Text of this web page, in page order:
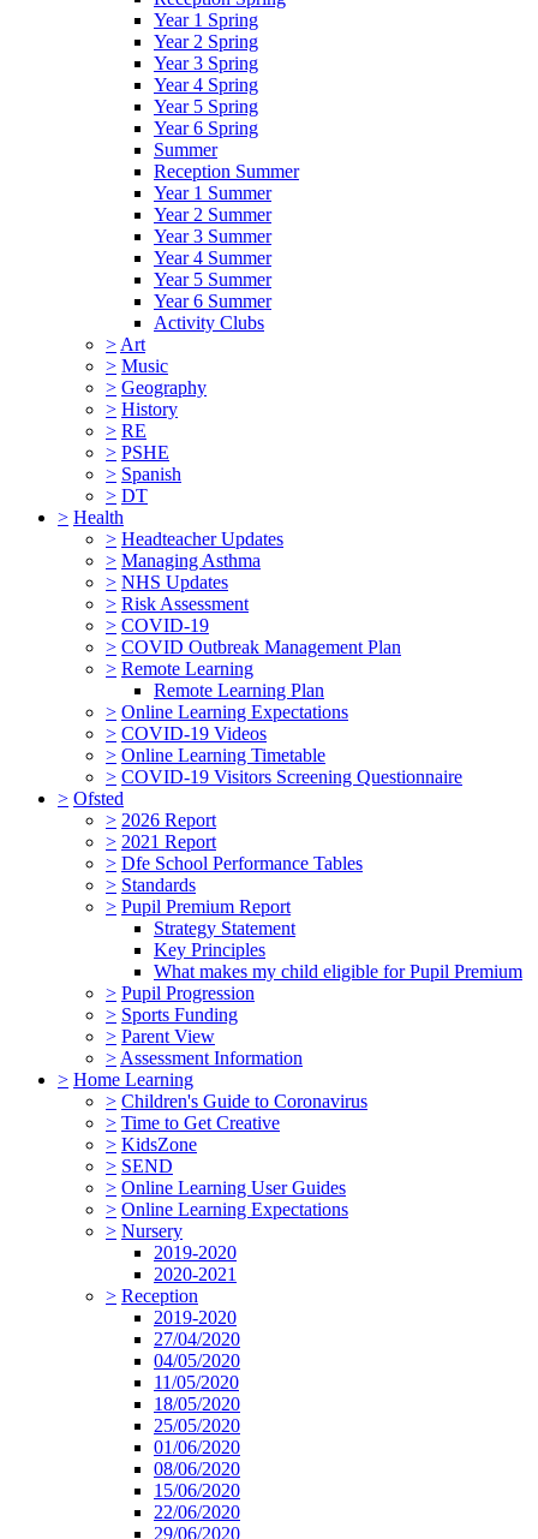
Year 1 Spring
Year 2 Spring
Year 3 Spring
Year 4 Spring
Year 5 Spring
Year 6 Spring
Summer
Reception Summer
Year 1 Summer
Year 2 Summer
Year 3 Summer
Year 4 Summer
Year 5 Summer
Year 6 Summer
Activity Clubs
> Art
> Music
> Geography
> History
> RE
> PSHE
> Spanish
> DT
> Health
> Headteacher Updates
> Managing Asthma
> NHS Updates
> Risk Assessment
> COVID-19
> COVID Outbreak Management Plan
> Remote Learning
Remote Learning Plan
> Online Learning Expectations
> COVID-19 Videos
> Online Learning Timetable
> COVID-19 Visitors Screening Questionnaire
> Ofsted
> 2026 Report
> 2021 Report
> Dfe School Performance Tables
> Standards
> Pupil Premium Report
Strategy Statement
Key Principles
What makes my child eligible for Pupil Premium
> Pupil Progression
> Sports Funding
> Parent View
> Assessment Information
> Home Learning
> Children's Guide to Coronavirus
> Time to Get Creative
> KidsZone
> SEND
> Online Learning User Guides
> Online Learning Expectations
> Nursery
2019-2020
2020-2021
> Reception
2019-2020
27/04/2020
04/05/2020
11/05/2020
18/05/2020
25/05/2020
01/06/2020
08/06/2020
15/06/2020
22/06/2020
29/06/2020